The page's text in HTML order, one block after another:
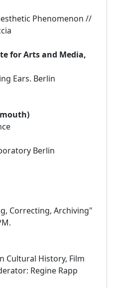
Phenomenon //
for Arts and Media,
Ears. Berlin
Berlin
Correcting, Archiving"
Cultural History, Film
Regine Rapp